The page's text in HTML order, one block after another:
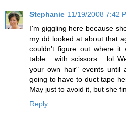
Stephanie 11/19/2008 7:42
I'm giggling here because
my dd looked at about that
couldn't figure out where it
table... with scissors... lol
your own hair" events until
going to have to duct tape
May just to avoid it, but she
Reply